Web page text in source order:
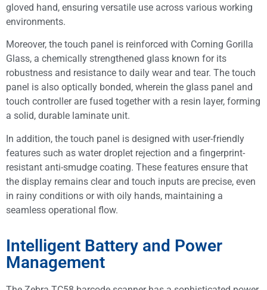
gloved hand, ensuring versatile use across various working
environments.
Moreover, the touch panel is reinforced with Corning Gorilla
Glass, a chemically strengthened glass known for its
robustness and resistance to daily wear and tear. The touch
panel is also optically bonded, wherein the glass panel and
touch controller are fused together with a resin layer, forming
a solid, durable laminate unit.
In addition, the touch panel is designed with user-friendly
features such as water droplet rejection and a fingerprint-
resistant anti-smudge coating. These features ensure that
the display remains clear and touch inputs are precise, even
in rainy conditions or with oily hands, maintaining a
seamless operational flow.
Intelligent Battery and Power
Management